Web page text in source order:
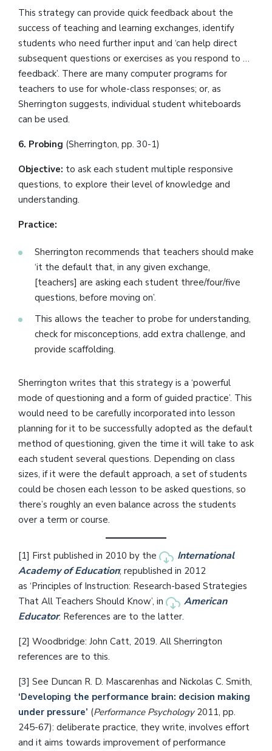
This strategy can provide quick feedback about the
success of teaching and learning exchanges, identify
students who need further input and ‘can help direct
subsequent questions or exercises as you respond to …
feedback’. There are many computer programs for
teachers to use for whole-class responses; or, as
Sherrington suggests, individual student whiteboards
can be used.
6. Probing (Sherrington, pp. 30-1)
Objective: to ask each student multiple responsive
questions, to explore their level of knowledge and
understanding.
Practice:
Sherrington recommends that teachers should make
‘it the default that, in any given exchange,
[teachers] are asking each student three/four/five
questions, before moving on’.
This allows the teacher to probe for understanding,
check for misconceptions, add extra challenge, and
provide scaffolding.
Sherrington writes that this strategy is a ‘powerful
mode of questioning and a form of guided practice’. This
would need to be carefully incorporated into lesson
planning for it to be successfully adopted as the default
method of questioning, given the time it will take to ask
each student several questions. Depending on class
sizes, if it were the default approach, a set of students
could be chosen each lesson to be asked questions, so
there’s roughly an even balance across the students
over a term or course.
[1] First published in 2010 by the
International
Academy of Education; republished in 2012
as ‘Principles of Instruction: Research-based Strategies
That All Teachers Should Know’, in
American
Educator. References are to the latter.
[2] Woodbridge: John Catt, 2019. All Sherrington
references are to this.
[3] See Duncan R. D. Mascarenhas and Nickolas C. Smith,
‘Developing the performance brain: decision making
under pressure’ (Performance Psychology2011, pp.
245-67): deliberate practice, they write, involves effort
and it aims towards improvement of performance